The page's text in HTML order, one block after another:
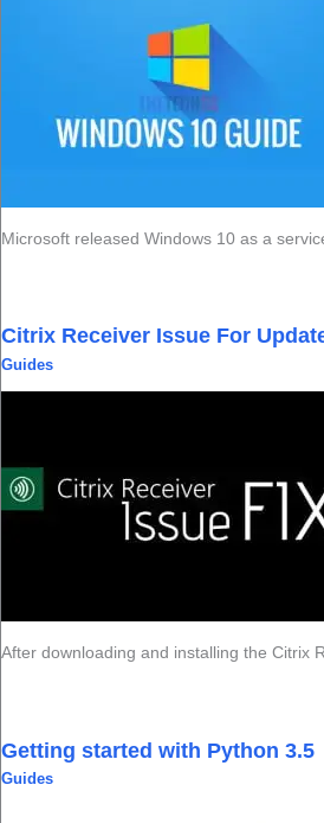
Microsoft released Windows 10 as a
Citrix Receiver Issue For
Guides
After downloading and installing the Citrix
Getting started with Python 3.5
Guides